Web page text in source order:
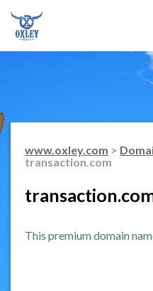
www.oxley.com >
transaction.com
This premium domain